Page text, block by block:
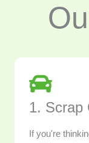
1. Scrap
If you're